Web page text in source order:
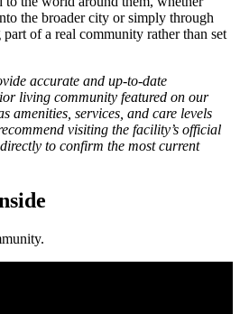
the broader city or simply through
of a real community rather than set
accurate and up-to-date
living community featured on our
amenities, services, and care levels
visiting the facility’s official
to confirm the most current